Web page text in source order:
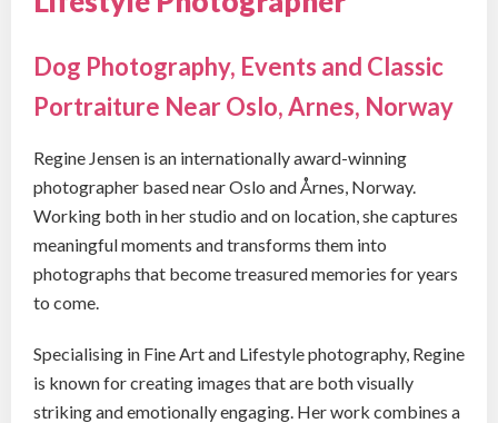
Dog Photography, Events and Classic
Portraiture Near Oslo, Arnes, Norway
Regine Jensen is an internationally award-winning
photographer based near Oslo and Årnes, Norway.
Working both in her studio and on location, she captures
meaningful moments and transforms them into
photographs that become treasured memories for years
to come.
Specialising in Fine Art and Lifestyle photography, Regine
is known for creating images that are both visually
striking and emotionally engaging. Her work combines a